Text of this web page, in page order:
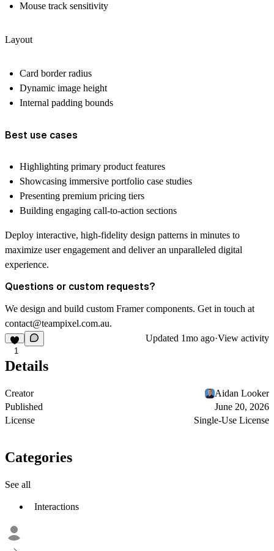
Mouse track sensitivity
Layout
Card border radius
Dynamic image height
Internal padding bounds
Best use cases
Highlighting primary product features
Showcasing immersive portfolio case studies
Presenting premium pricing tiers
Building engaging call-to-action sections
Deploy interactive, high-fidelity design patterns in minutes to
maximize user engagement and deliver an unparalleled digital
experience.
Questions or custom requests?
We design and build custom Framer components. Get in touch at
contact@teampixel.com.au.
1
Updated 1mo ago·View activity
Details
Creator
Aidan Looker
Published
June 20, 2026
License
Single-Use License
Categories
See all
Interactions